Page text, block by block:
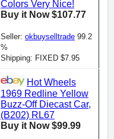
Colors Very Nice!
Buy it Now $107.77
Seller: okbuyselltrade 99.2
%
Shipping: FIXED $7.95
Hot Wheels
1969 Redline Yellow
Buzz-Off Diecast Car,
(B202) RL67
Buy it Now $99.99